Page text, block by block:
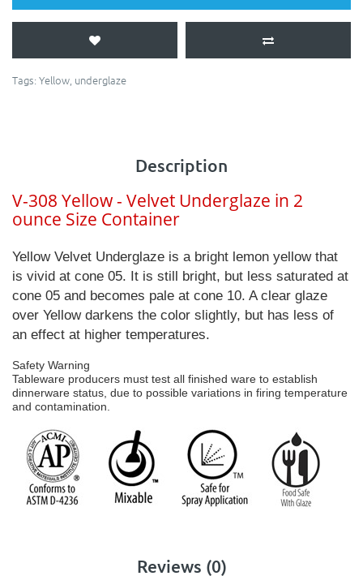
Tags: Yellow underglaze
Description
V-308 Yellow - Velvet Underglaze in 2
ounce Size Container
Yellow Velvet Underglaze is a bright lemon yellow that
is vivid at cone 05. It is still bright, but less saturated at
cone 05 and becomes pale at cone 10. A clear glaze
over Yellow darkens the color slightly, but has less of
an effect at higher temperatures.
Safety Warning
Tableware producers must test all finished ware to establish
dinnerware status, due to possible variations in firing temperature
and contamination.
Reviews (0)